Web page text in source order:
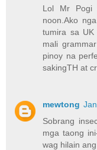
Lol Mr Pogi
noon.Ako
tumira sa
mali
pinoy na
sakingTH at
mewtong
Sobrang
mga taong
wag hilain